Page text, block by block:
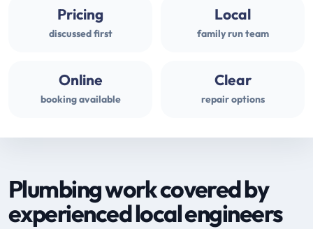
Pricing
discussed first
Local
family run team
Online
booking available
Clear
repair options
Plumbing work covered by
experienced local engineers